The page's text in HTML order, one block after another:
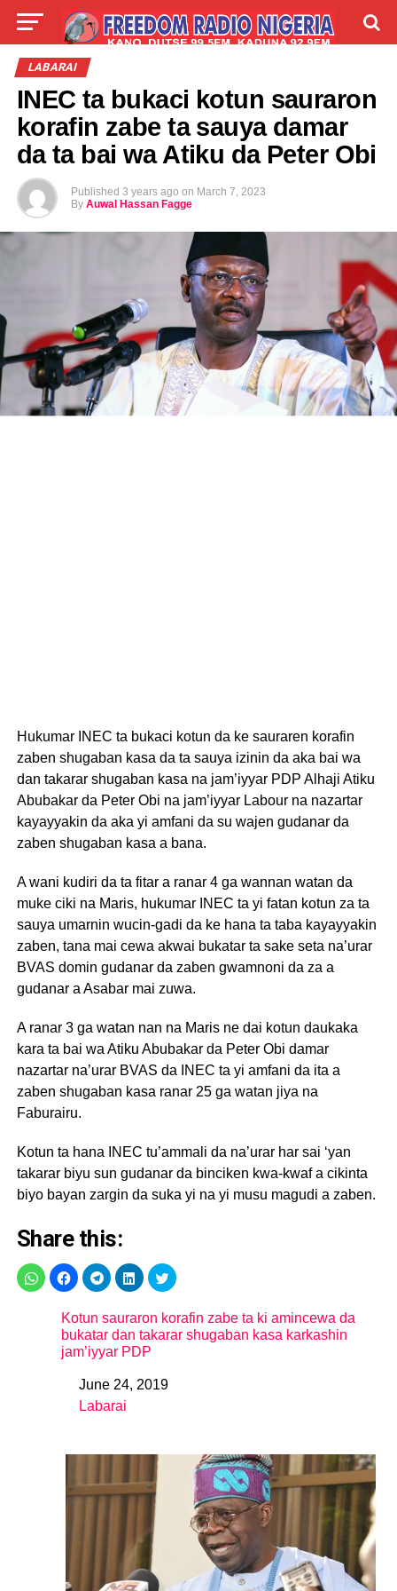
LIVE
LABARAI
INEC ta bukaci kotun sauraron
korafin zabe ta sauya damar
da ta bai wa Atiku da Peter Obi
Published 3 years ago on March 7, 2023
By Auwal Hassan Fagge
Hukumar INEC ta bukaci kotun da ke sauraren korafin
zaben shugaban kasa da ta sauya izinin da aka bai wa
dan takarar shugaban kasa na jam’iyyar PDP Alhaji Atiku
Abubakar da Peter Obi na jam’iyyar Labour na nazartar
kayayyakin da aka yi amfani da su wajen gudanar da
zaben shugaban kasa a bana.
A wani kudiri da ta fitar a ranar 4 ga wannan watan da
muke ciki na Maris, hukumar INEC ta yi fatan kotun za ta
sauya umarnin wucin-gadi da ke hana ta taba kayayyakin
zaben, tana mai cewa akwai bukatar ta sake seta na’urar
BVAS domin gudanar da zaben gwamnoni da za a
gudanar a Asabar mai zuwa.
A ranar 3 ga watan nan na Maris ne dai kotun daukaka
kara ta bai wa Atiku Abubakar da Peter Obi damar
nazartar na’urar BVAS da INEC ta yi amfani da ita a
zaben shugaban kasa ranar 25 ga watan jiya na
Faburairu.
Kotun ta hana INEC tu’ammali da na’urar har sai ‘yan
takarar biyu sun gudanar da binciken kwa-kwaf a cikinta
biyo bayan zargin da suka yi na yi musu magudi a zaben.
Share this:
Kotun sauraron korafin zabe ta ki amincewa da
bukatar dan takarar shugaban kasa karkashin
jam’iyyar PDP
DateJune 24, 2019
In relation to
Labarai